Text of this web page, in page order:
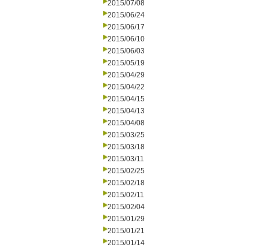
2015/07/08
2015/06/24
2015/06/17
2015/06/10
2015/06/03
2015/05/19
2015/04/29
2015/04/22
2015/04/15
2015/04/13
2015/04/08
2015/03/25
2015/03/18
2015/03/11
2015/02/25
2015/02/18
2015/02/11
2015/02/04
2015/01/29
2015/01/21
2015/01/14